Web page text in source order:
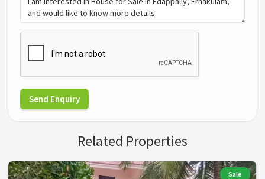
Send Enquiry
Related Properties
Sale